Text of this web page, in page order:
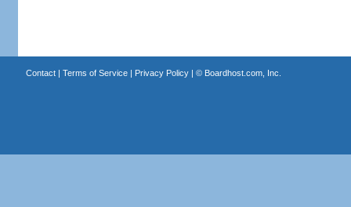
Contact| Terms of Service| Privacy Policy| © Boardhost.com, Inc.